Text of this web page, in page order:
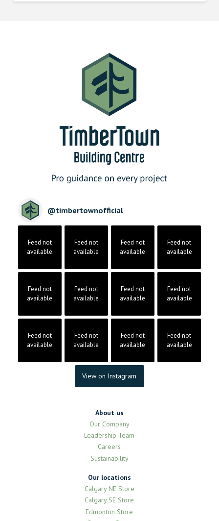
@timbertownofficial
Feed not
available
Feed not
available
Feed not
available
Feed not
available
Feed not
available
Feed not
available
Feed not
available
Feed not
available
Feed not
available
Feed not
available
Feed not
available
Feed not
available
View on Instagram
About us
Our Company
Leadership Team
Careers
Sustainability
Our locations
Calgary NE Store
Calgary SE Store
Edmonton Store